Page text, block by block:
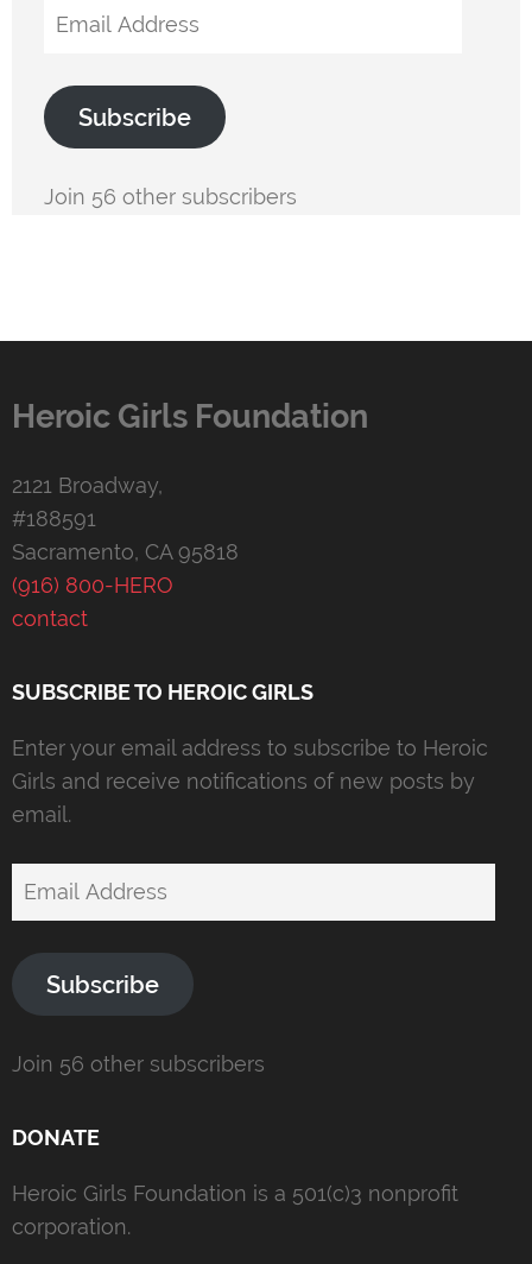
Email
Subscribe
Join 56 other subscribers
Heroic Girls Foundation
2121 Broadway,
#188591
Sacramento, CA 95818
(916) 800-HERO
contact
SUBSCRIBE TO HEROIC GIRLS
Enter your email address to subscribe to Heroic
Girls and receive notifications of new posts by
email.
Email
Subscribe
Join 56 other subscribers
DONATE
Heroic Girls Foundation is a 501(c)3 nonprofit
corporation.